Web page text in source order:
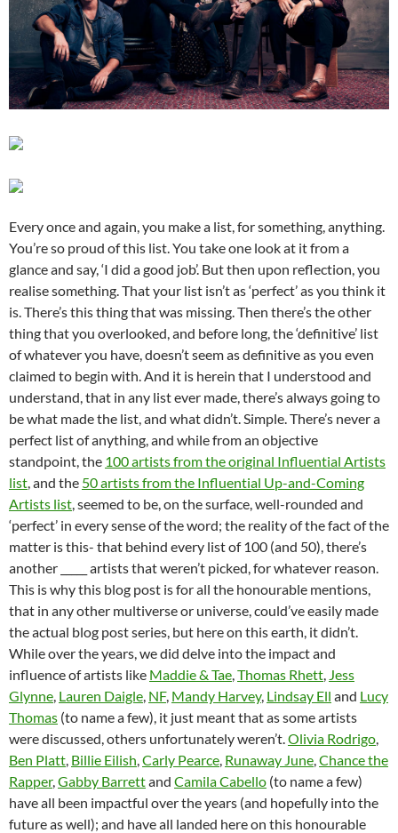
Every once and again, you make a list, for something, anything.
You’re so proud of this list. You take one look at it from a
glance and say, ‘I did a good job’. But then upon reflection, you
realise something. That your list isn’t as ‘perfect’ as you think it
is. There’s this thing that was missing. Then there’s the other
thing that you overlooked, and before long, the ‘definitive’ list
of whatever you have, doesn’t seem as definitive as you even
claimed to begin with. And it is herein that I understood and
understand, that in any list ever made, there’s always going to
be what made the list, and what didn’t. Simple. There’s never a
perfect list of anything, and while from an objective
standpoint, the 100 artists from the original Influential Artists
list , and the 50 artists from the Influential Up-and-Coming
Artists list , seemed to be, on the surface, well-rounded and
‘perfect’ in every sense of the word; the reality of the fact of the
matter is this- that behind every list of 100 (and 50), there’s
another _____ artists that weren’t picked, for whatever reason.
This is why this blog post is for all the honourable mentions,
that in any other multiverse or universe, could’ve easily made
the actual blog post series, but here on this earth, it didn’t.
While over the years, we did delve into the impact and
influence of artists like Maddie & Tae Thomas Rhett Jess
Glynne Lauren Daigle NF, Mandy Harvey, Lindsay Ell and Lucy
Thomas (to name a few), it just meant that as some artists
were discussed, others unfortunately weren’t. Olivia Rodrigo
Ben Platt Billie Eilish Carly Pearce Runaway June Chance the
Rapper, Gabby Barrettand Camila Cabello (to name a few)
have all been impactful over the years (and hopefully into the
future as well); and have all landed here on this honourable